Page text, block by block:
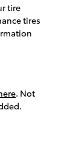
tire
tires
. Not